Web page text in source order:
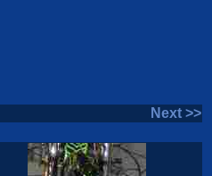
Next >>